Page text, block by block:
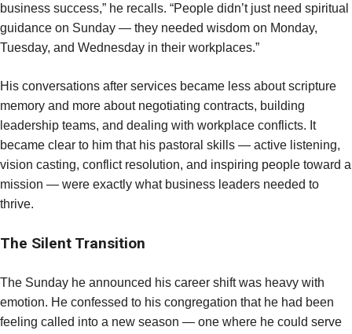
business success,” he recalls. “People didn’t just need spiritual
guidance on Sunday — they needed wisdom on Monday,
Tuesday, and Wednesday in their workplaces.”
His conversations after services became less about scripture
memory and more about negotiating contracts, building
leadership teams, and dealing with workplace conflicts. It
became clear to him that his pastoral skills — active listening,
vision casting, conflict resolution, and inspiring people toward a
mission — were exactly what business leaders needed to
thrive.
The Silent Transition
The Sunday he announced his career shift was heavy with
emotion. He confessed to his congregation that he had been
feeling called into a new season — one where he could serve